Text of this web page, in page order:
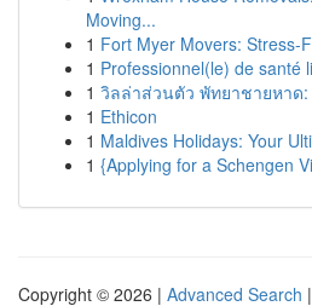
Moving...
1 Fort Myer Movers: Stress-
1 Professionnel(le) de santé
1 วิลล่าส่วนตัว พัทยาชายหาด
1 Ethicon
1 Maldives Holidays: Your
1 {Applying for a Schengen
Copyright © 2026 | Advanced Search |